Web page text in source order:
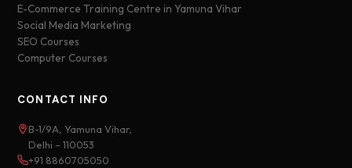
E-Commerce Training Centre in Yamuna Vihar
Social Media Marketing
SEO Courses
Computer Courses
CONTACT INFO
B-1/9A, Yamuna Vihar,
Delhi – 110053
+91 8860705050